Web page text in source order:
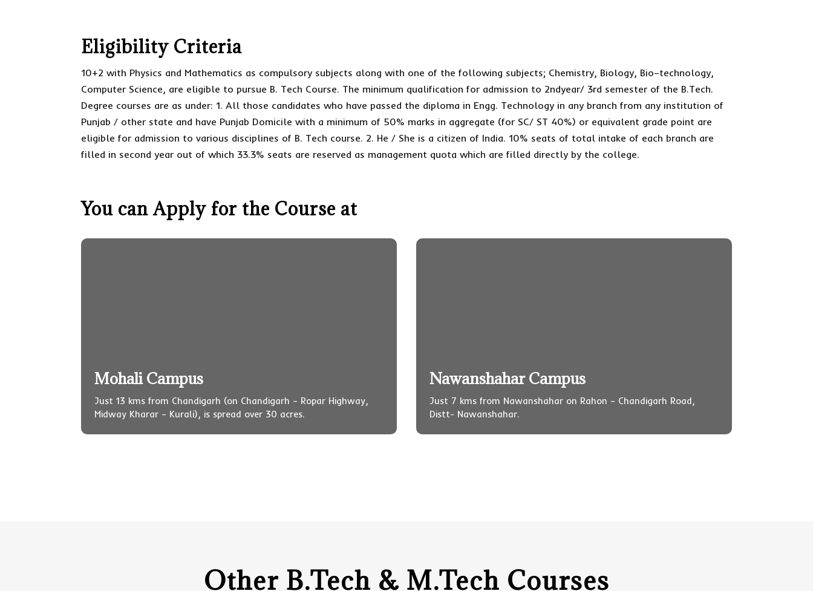
Eligibility Criteria
10+2 with Physics and Mathematics as compulsory subjects along with one of the following subjects; Chemistry, Biology, Bio–technology,
Computer Science, are eligible to pursue B. Tech Course. The minimum qualification for admission to 2ndyear/ 3rd semester of the B.Tech.
Degree courses are as under: 1. All those candidates who have passed the diploma in Engg. Technology in any branch from any institution of
Punjab / other state and have Punjab Domicile with a minimum of 50% marks in aggregate (for SC/ ST 40%) or equivalent grade point are
eligible for admission to various disciplines of B. Tech course. 2. He / She is a citizen of India. 10% seats of total intake of each branch are
filled in second year out of which 33.3% seats are reserved as management quota which are filled directly by the college.
You can Apply for the Course at
Mohali Campus
Just 13 kms from Chandigarh (on Chandigarh – Ropar Highway,
Midway Kharar – Kurali), is spread over 30 acres.
Nawanshahar Campus
Just 7 kms from Nawanshahar on Rahon – Chandigarh Road,
Distt- Nawanshahar.
Other B.Tech & M.Tech Courses